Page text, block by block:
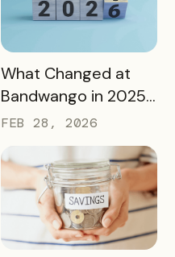
READ MORE
What Changed at
Bandwango in 2025
— And What’s Next
FEB 28, 2026